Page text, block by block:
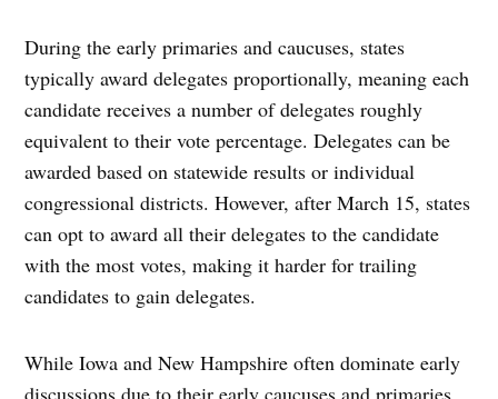
During the early primaries and caucuses, states
typically award delegates proportionally, meaning each
candidate receives a number of delegates roughly
equivalent to their vote percentage. Delegates can be
awarded based on statewide results or individual
congressional districts. However, after March 15, states
can opt to award all their delegates to the candidate
with the most votes, making it harder for trailing
candidates to gain delegates.
While Iowa and New Hampshire often dominate early